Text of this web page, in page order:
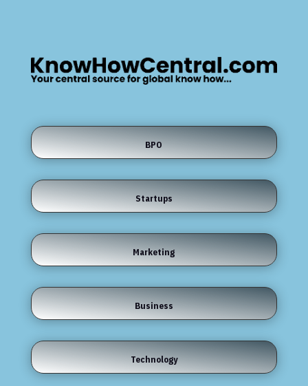
BPO
Startups
Marketing
Business
Technology